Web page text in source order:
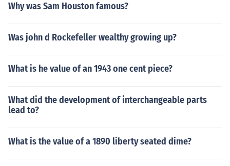
Why was Sam Houston famous?
Was john d Rockefeller wealthy growing up?
What is he value of an 1943 one cent piece?
What did the development of interchangeable parts
lead to?
What is the value of a 1890 liberty seated dime?